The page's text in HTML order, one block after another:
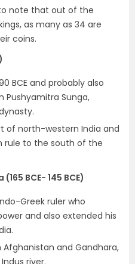
note that out of the
as many as 34 are
coins.
BCE and probably also
Sunga,
of north-western India and
rule to the south of the
BCE- 145 BCE)
Greek rulerwho
and also extended his
Afghanistan and Gandhara,
river.